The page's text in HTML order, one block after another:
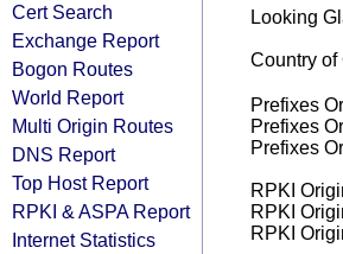
Cert Search
Exchange Report
Bogon Routes
World Report
Multi Origin Routes
DNS Report
Top Host Report
RPKI & ASPA Report
Internet Statistics
Looking
Country of
Prefixes
Prefixes
Prefixes
RPKI
RPKI
RPKI